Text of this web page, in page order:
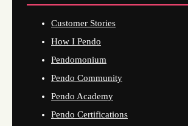
Customer Stories
How I Pendo
Pendomonium
Pendo Community
Pendo Academy
Pendo Certifications